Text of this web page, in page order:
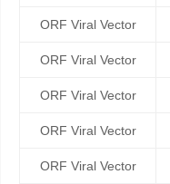
ORF Viral Vector
ORF Viral Vector
ORF Viral Vector
ORF Viral Vector
ORF Viral Vector